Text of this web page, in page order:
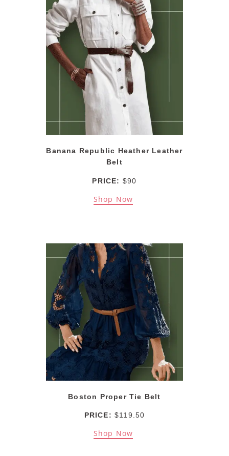
Banana Republic Heather Leather
Belt
PRICE: $90
Shop Now
Boston Proper Tie Belt
PRICE: $119.50
Shop Now